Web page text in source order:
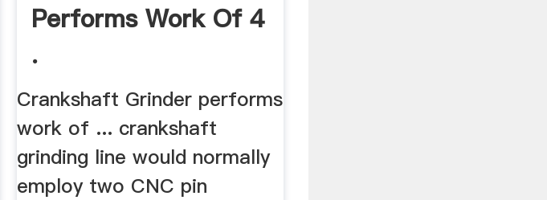
Performs Work Of 4
.
Crankshaft Grinder performs
work of ... crankshaft
grinding line would normally
employ two CNC pin